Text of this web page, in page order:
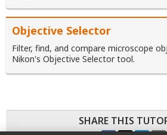
Objective Selector
Filter, find, and compare microscope
Nikon's Objective Selector tool.
SHARE THIS